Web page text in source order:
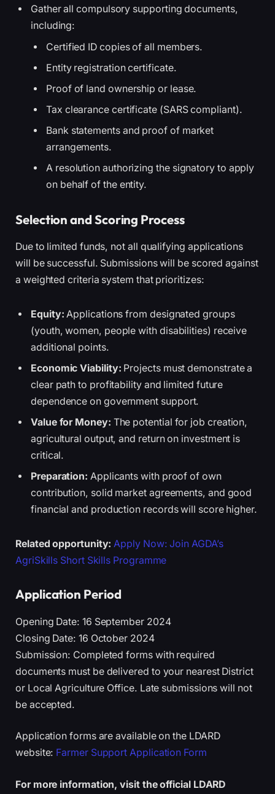
Gather all compulsory supporting documents,
including:
Certified ID copies of all members.
Entity registration certificate.
Proof of land ownership or lease.
Tax clearance certificate (SARS compliant).
Bank statements and proof of market
arrangements.
A resolution authorizing the signatory to apply
on behalf of the entity.
Selection and Scoring Process
Due to limited funds, not all qualifying applications
will be successful. Submissions will be scored against
a weighted criteria system that prioritizes:
Equity: Applications from designated groups
(youth, women, people with disabilities) receive
additional points.
Economic Viability: Projects must demonstrate a
clear path to profitability and limited future
dependence on government support.
Value for Money: The potential for job creation,
agricultural output, and return on investment is
critical.
Preparation: Applicants with proof of own
contribution, solid market agreements, and good
financial and production records will score higher.
Related opportunity: Apply Now: Join AGDA’s
AgriSkills Short Skills Programme
Application Period
Opening Date: 16 September 2024
Closing Date: 16 October 2024
Submission: Completed forms with required
documents must be delivered to your nearest District
or Local Agriculture Office. Late submissions will not
be accepted.
Application forms are available on the LDARD
website: Farmer Support Application Form
For more information, visit the official LDARD